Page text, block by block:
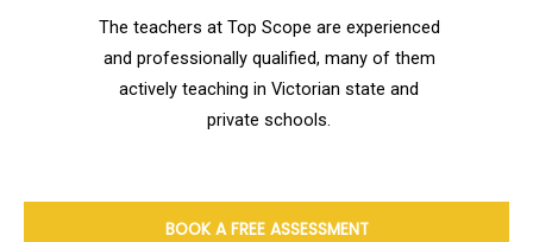
The teachers at Top Scope are experienced
and professionally qualified, many of them
actively teaching in Victorian state and
private schools.
BOOK A FREE ASSESSMENT